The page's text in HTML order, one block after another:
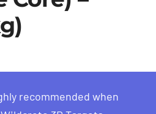
recommended when